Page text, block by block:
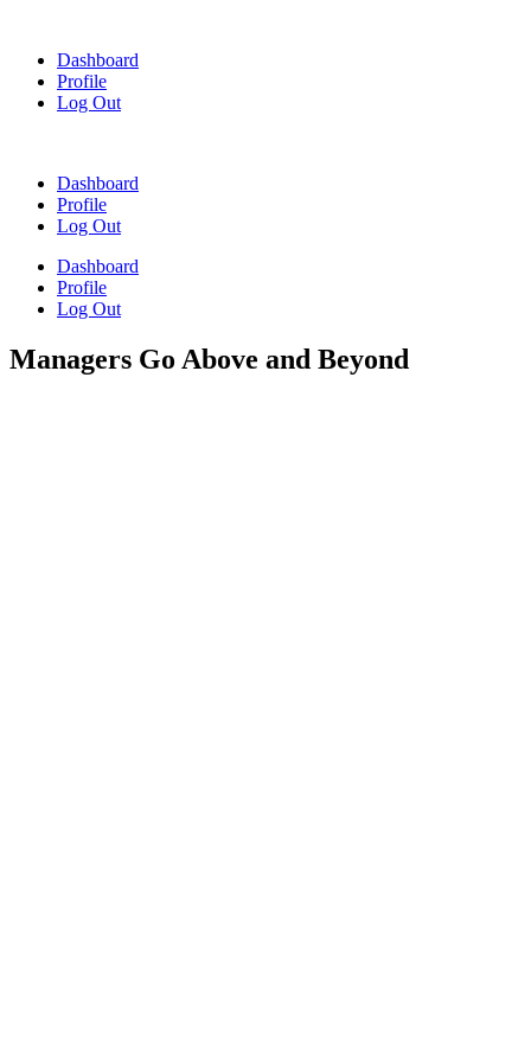
contentDashboard
Profile
Log Out
Dashboard
Profile
Log Out
Dashboard
Profile
Log Out
Managers Go Above and Beyond